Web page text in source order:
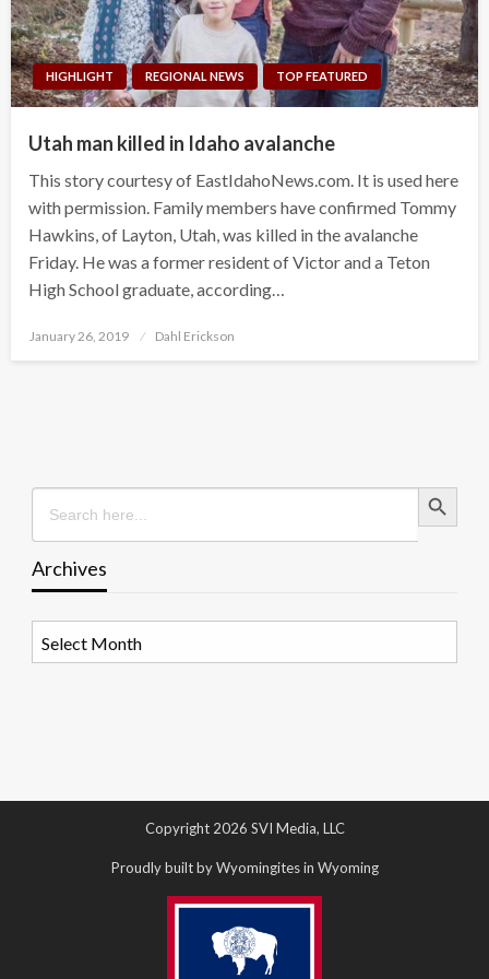
HIGHLIGHT REGIONAL NEWS TOP FEATURED
Utah man killed in Idaho avalanche
This story courtesy of EastIdahoNews.com. It is used here
with permission. Family members have confirmed Tommy
Hawkins, of Layton, Utah, was killed in the avalanche
Friday. He was a former resident of Victor and a Teton
High School graduate, according…
Posted
January 26, 2019 Dahl Erickson
Search
for:
Search Button
Archives
Copyright 2026 SVI Media, LLC
Proudly built by Wyomingites in Wyoming